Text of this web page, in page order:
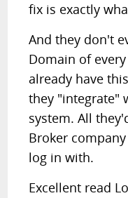
fix is exactly
And they don't
Domain of
already have
they "integrate"
system. All
Broker
log in with.
Excellent read